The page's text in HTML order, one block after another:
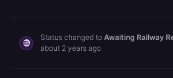
Status changed to Awaiting Railway
about 2 years ago